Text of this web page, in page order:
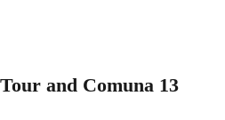
and Comuna 13